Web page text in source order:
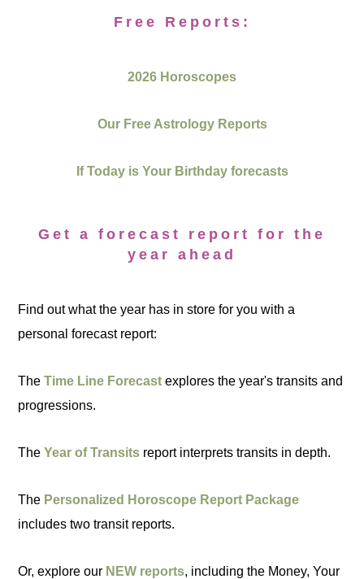
Free Reports:
2026 Horoscopes
Our Free Astrology Reports
If Today is Your Birthday forecasts
Get a forecast report for the
year ahead
Find out what the year has in store for you with a
personal forecast report:
TheTime Line Forecast explores the year's transits and
progressions.
TheYear of Transits report interprets transits in depth.
The Personalized Horoscope Report Package
includes two transit reports.
Or, explore our NEW reports, including the Money, Your